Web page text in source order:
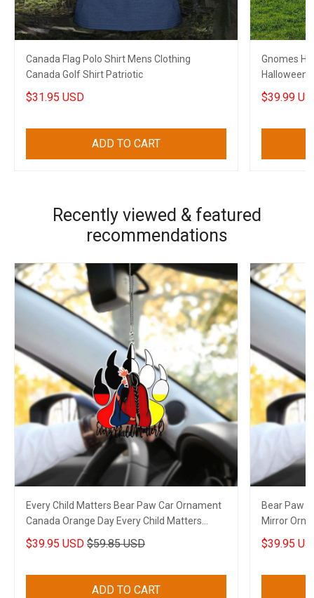
Canada Flag Polo Shirt Mens Clothing
Canada Golf Shirt Patriotic
$31.95 USD
ADD TO CART
Gnomes
Halloween
$39.99
Recently viewed & featured
recommendations
Every Child Matters Bear Paw Car Ornament
Canada Orange Day Every Child Matters
Merch
$39.95 USD $59.85 USD
ADD TO CART
Bear Paw
Mirror
Movement
$39.95